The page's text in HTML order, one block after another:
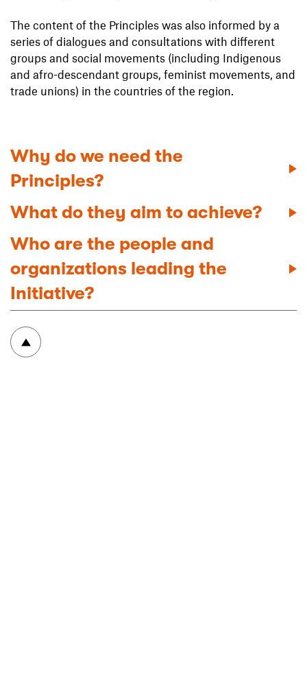
The content of the Principles was also informed by a
series of dialogues and consultations with different
groups and social movements (including Indigenous
and afro-descendant groups, feminist movements, and
trade unions) in the countries of the region.
Why do we need the
Principles?
What do they aim to achieve?
Who are the people and
organizations leading the
Initiative?